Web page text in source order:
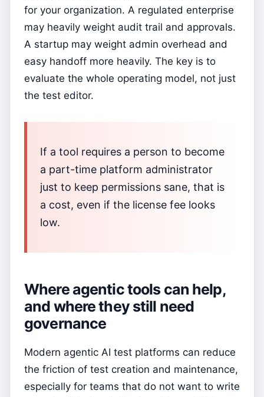
for your organization. A regulated enterprise
may heavily weight audit trail and approvals.
A startup may weight admin overhead and
easy handoff more heavily. The key is to
evaluate the whole operating model, not just
the test editor.
If a tool requires a person to become
a part-time platform administrator
just to keep permissions sane, that is
a cost, even if the license fee looks
low.
Where agentic tools can help,
and where they still need
governance
Modern agentic AI test platforms can reduce
the friction of test creation and maintenance,
especially for teams that do not want to write